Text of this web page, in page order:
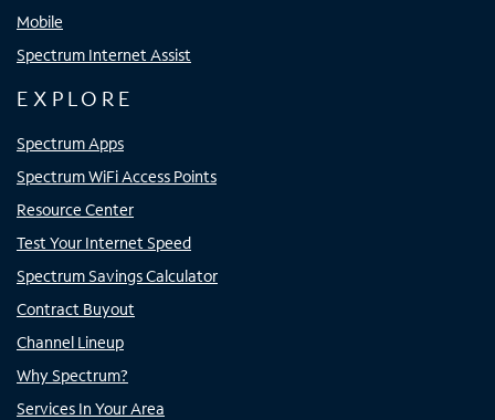
Mobile
Spectrum Internet Assist
EXPLORE
Spectrum Apps
Spectrum WiFi Access Points
Resource Center
Test Your Internet Speed
Spectrum Savings Calculator
Contract Buyout
Channel Lineup
Why Spectrum?
Services In Your Area